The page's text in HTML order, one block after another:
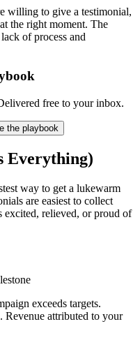
willing to give a testimonial,
the right moment. The
of process and
free to your inbox.
the playbook
Everything)
way to get a lukewarm
are easiest to collect
excited, relieved, or proud of
exceeds targets.
Revenue attributed to your